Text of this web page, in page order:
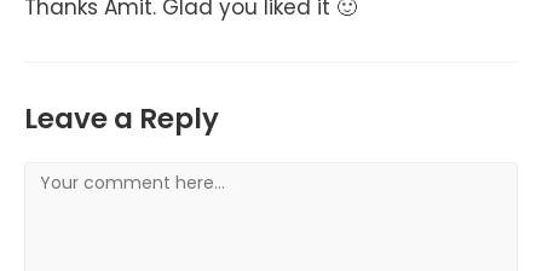
Thanks Amit. Glad you liked it 🙂
Leave a Reply
Comment